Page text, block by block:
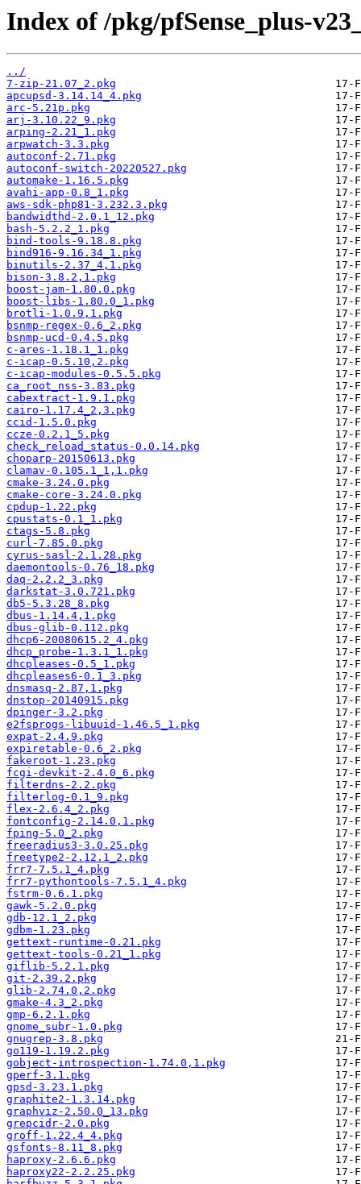
Index of /pkg/pfSense_plus-
../
7-zip-21.07_2.pkg
apcupsd-3.14.14_4.pkg
arc-5.21p.pkg
arj-3.10.22_9.pkg
arping-2.21_1.pkg
arpwatch-3.3.pkg
autoconf-2.71.pkg
autoconf-switch-20220527.pkg
automake-1.16.5.pkg
avahi-app-0.8_1.pkg
aws-sdk-php81-3.232.3.pkg
bandwidthd-2.0.1_12.pkg
bash-5.2.2_1.pkg
bind-tools-9.18.8.pkg
bind916-9.16.34_1.pkg
binutils-2.37_4,1.pkg
bison-3.8.2,1.pkg
boost-jam-1.80.0.pkg
boost-libs-1.80.0_1.pkg
brotli-1.0.9,1.pkg
bsnmp-regex-0.6_2.pkg
bsnmp-ucd-0.4.5.pkg
c-ares-1.18.1_1.pkg
c-icap-0.5.10,2.pkg
c-icap-modules-0.5.5.pkg
ca_root_nss-3.83.pkg
cabextract-1.9.1.pkg
cairo-1.17.4_2,3.pkg
ccid-1.5.0.pkg
ccze-0.2.1_5.pkg
check_reload_status-0.0.14.pkg
choparp-20150613.pkg
clamav-0.105.1_1,1.pkg
cmake-3.24.0.pkg
cmake-core-3.24.0.pkg
cpdup-1.22.pkg
cpustats-0.1_1.pkg
ctags-5.8.pkg
curl-7.85.0.pkg
cyrus-sasl-2.1.28.pkg
daemontools-0.76_18.pkg
daq-2.2.2_3.pkg
darkstat-3.0.721.pkg
db5-5.3.28_8.pkg
dbus-1.14.4,1.pkg
dbus-glib-0.112.pkg
dhcp6-20080615.2_4.pkg
dhcp_probe-1.3.1_1.pkg
dhcpleases-0.5_1.pkg
dhcpleases6-0.1_3.pkg
dnsmasq-2.87,1.pkg
dnstop-20140915.pkg
dpinger-3.2.pkg
e2fsprogs-libuuid-1.46.5_1.pkg
expat-2.4.9.pkg
expiretable-0.6_2.pkg
fakeroot-1.23.pkg
fcgi-devkit-2.4.0_6.pkg
filterdns-2.2.pkg
filterlog-0.1_9.pkg
flex-2.6.4_2.pkg
fontconfig-2.14.0,1.pkg
fping-5.0_2.pkg
freeradius3-3.0.25.pkg
freetype2-2.12.1_2.pkg
frr7-7.5.1_4.pkg
frr7-pythontools-7.5.1_4.pkg
fstrm-0.6.1.pkg
gawk-5.2.0.pkg
gdb-12.1_2.pkg
gdbm-1.23.pkg
gettext-runtime-0.21.pkg
gettext-tools-0.21_1.pkg
giflib-5.2.1.pkg
git-2.39.2.pkg
glib-2.74.0,2.pkg
gmake-4.3_2.pkg
gmp-6.2.1.pkg
gnome_subr-1.0.pkg
gnugrep-3.8.pkg
go119-1.19.2.pkg
gobject-introspection-1.74.0,1.pkg
gperf-3.1.pkg
gpsd-3.23.1.pkg
graphite2-1.3.14.pkg
graphviz-2.50.0_13.pkg
grepcidr-2.0.pkg
groff-1.22.4_4.pkg
gsfonts-8.11_8.pkg
haproxy-2.6.6.pkg
haproxy22-2.2.25.pkg